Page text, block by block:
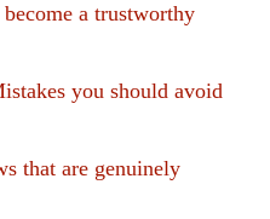
a trustworthy
you should avoid
that are genuinely